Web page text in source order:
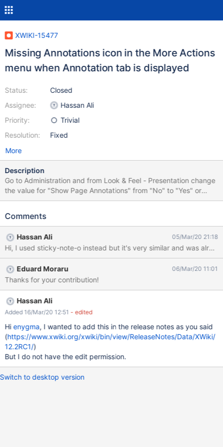
XWIKI-15477
Missing Annotations icon in the More Actions
menu when Annotation tab is displayed
Status:
Assignee:
Priority:
Resolution:
Closed
Hassan Ali
Trivial
Fixed
More
Description
Go to Administration and from Look & Feel - Presentation change
the value for "Show Page Annotations" from "No" to "Yes" or
default. The #docextra area will display a separate tab for
"More Actions" submenu will display an Annotation entry, but the
an icon. For FA we could use "thumb-tack" or "sticky-note", see
the proposal images. If they don't already exists, add the icon
mapping in the Icon Theme mapping.
Comments
Hassan Ali 05/Mar/20 21:18
Eduard Moraru 06/Mar/20 11:01
Thanks for your contribution!
Hassan Ali
Added 16/Mar/20 12:51 - edited
Hienygma, I wanted to add this in the release notes as you said
(https://www.xwiki.org/xwiki/bin/view/ReleaseNotes/Data/XWiki/
12.2RC1/)
But I do not have the edit permission.
Switch to desktop version